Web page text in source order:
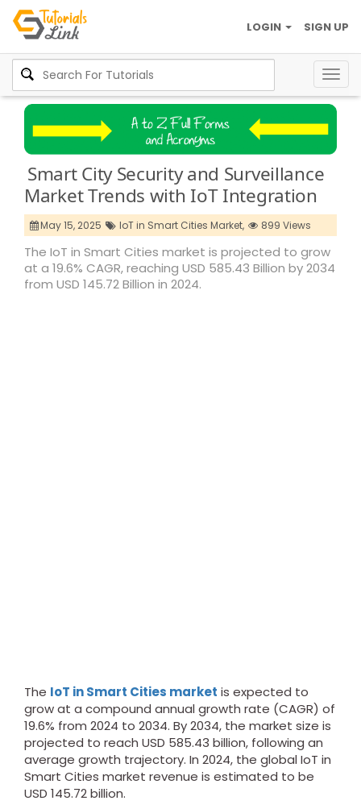
SIGN UP
LOGIN
Smart City Security and Surveillance
Market Trends with IoT Integration
May 15, 2025 IoT in Smart Cities Market, 899 Views
The IoT in Smart Cities market is projected to grow
at a 19.6% CAGR, reaching USD 585.43 Billion by 2034
from USD 145.72 Billion in 2024.
The IoT in Smart Cities market is expected to
grow at a compound annual growth rate (CAGR) of
19.6% from 2024 to 2034. By 2034, the market size is
projected to reach USD 585.43 billion, following an
average growth trajectory. In 2024, the global IoT in
Smart Cities market revenue is estimated to be
USD 145.72 billion.